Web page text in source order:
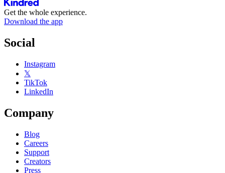
Get the whole experience.
Download the app
Social
Instagram
𝕏
TikTok
LinkedIn
Company
Blog
Careers
Support
Creators
Press